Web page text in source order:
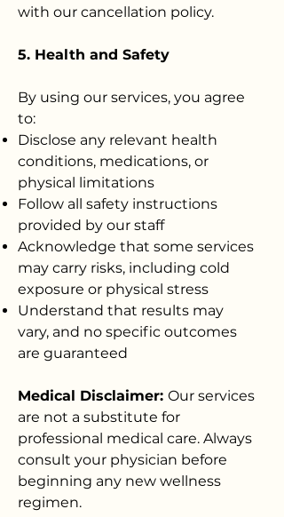
with our cancellation policy.
5. Health and Safety
By using our services, you agree
to:
Disclose any relevant health
conditions, medications, or
physical limitations
Follow all safety instructions
provided by our staff
Acknowledge that some services
may carry risks, including cold
exposure or physical stress
Understand that results may
vary, and no specific outcomes
are guaranteed
Medical Disclaimer: Our services
are not a substitute for
professional medical care. Always
consult your physician before
beginning any new wellness
regimen.